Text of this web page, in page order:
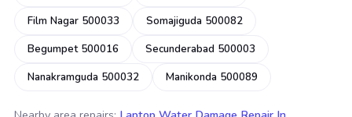
Film Nagar 500033
Somajiguda 500082
Begumpet 500016
Secunderabad 500003
Nanakramguda 500032
Manikonda 500089